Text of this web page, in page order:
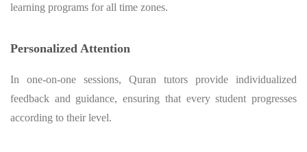
learning programs for all time zones.
Personalized Attention
In one-on-one sessions, Quran tutors provide individualized
feedback and guidance, ensuring that every student progresses
according to their level.